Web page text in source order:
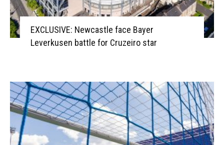
EXCLUSIVE: Newcastle face Bayer
Leverkusen battle for Cruzeiro star